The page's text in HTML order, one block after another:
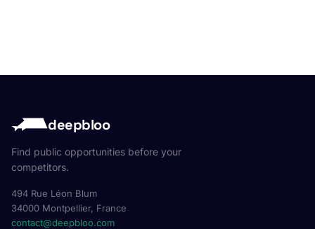
deepbloo
Find public opportunities before your
competitors.
494 Rue Léon Blum
34000 Montpellier, France
contact@deepbloo.com